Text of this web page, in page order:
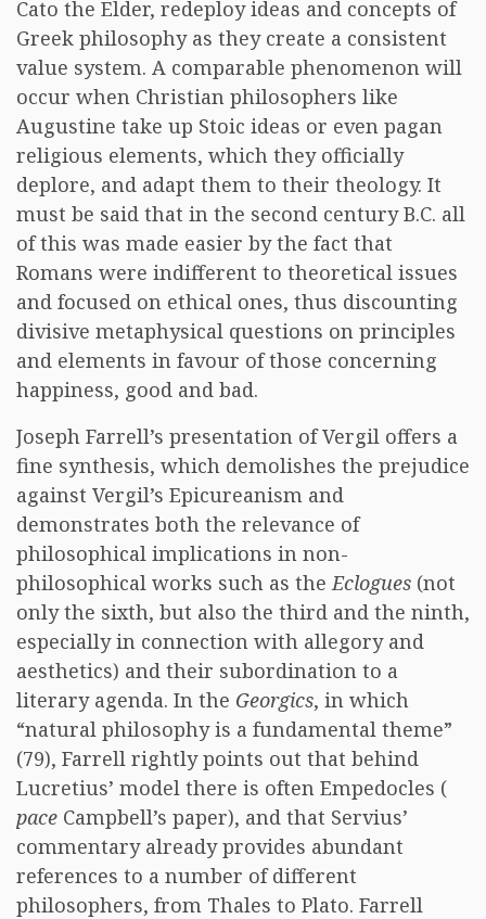
Cato the Elder, redeploy ideas and concepts of
Greek philosophy as they create a consistent
value system. A comparable phenomenon will
occur when Christian philosophers like
Augustine take up Stoic ideas or even pagan
religious elements, which they officially
deplore, and adapt them to their theology. It
must be said that in the second century B.C. all
of this was made easier by the fact that
Romans were indifferent to theoretical issues
and focused on ethical ones, thus discounting
divisive metaphysical questions on principles
and elements in favour of those concerning
happiness, good and bad.
Joseph Farrell’s presentation of Vergil offers a
fine synthesis, which demolishes the prejudice
against Vergil’s Epicureanism and
demonstrates both the relevance of
philosophical implications in non-
philosophical works such as theEclogues (not
only the sixth, but also the third and the ninth,
especially in connection with allegory and
aesthetics) and their subordination to a
literary agenda. In the Georgics, in which
“natural philosophy is a fundamental theme”
(79), Farrell rightly points out that behind
Lucretius’ model there is often Empedocles (
pace Campbell’s paper), and that Servius’
commentary already provides abundant
references to a number of different
philosophers, from Thales to Plato. Farrell